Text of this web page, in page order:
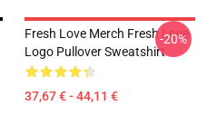
Fresh Love Merch Fresh Love
Logo Pullover Sweatshirt
37,67 € - 44,11 €
-20%